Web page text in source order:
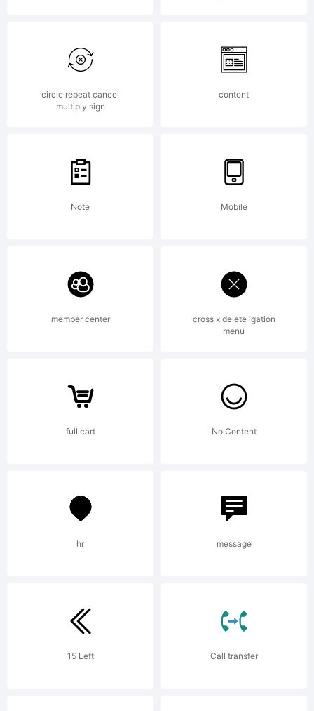
EULA or
visit our
site at
License:
For
information
about
the usage
circle repeat cancel
multiply sign
content
Note Mobile
member center
cross x delete igation
menu
full cart No Content
hr message
15 Left Call transfer